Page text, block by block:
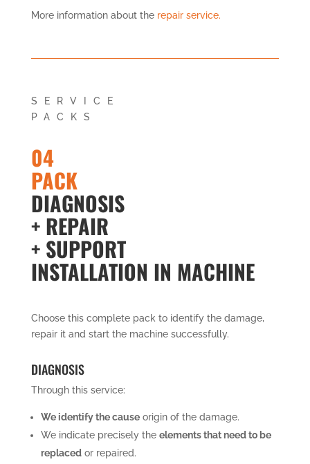
More information about the repair service.
SERVICE
PACKS
04
PACK
DIAGNOSIS
+ REPAIR
+ SUPPORT
INSTALLATION IN MACHINE
Choose this complete pack to identify the damage,
repair it and start the machine successfully.
DIAGNOSIS
Through this service:
We identify the causeorigin of the damage.
We indicate precisely the elements that need to be
replacedor repaired.